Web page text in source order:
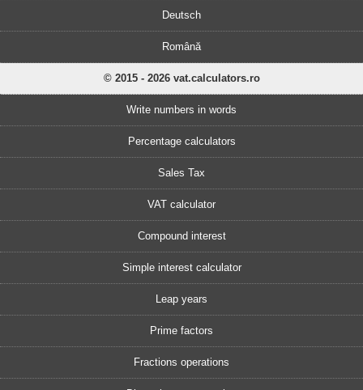
Deutsch
Română
© 2015 - 2026 vat.calculators.ro
Write numbers in words
Percentage calculators
Sales Tax
VAT calculator
Compound interest
Simple interest calculator
Leap years
Prime factors
Fractions operations